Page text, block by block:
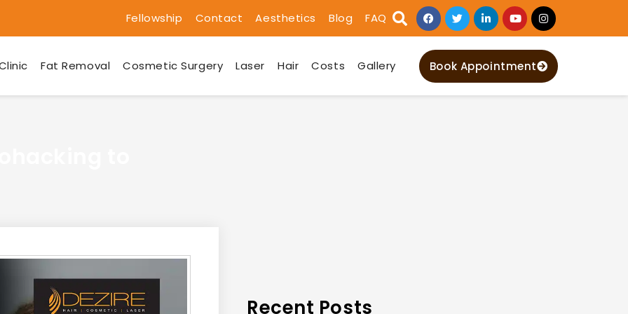
Fellowship Contact Aesthetics Blog FAQ
Fat Removal Cosmetic Surgery Laser Hair Costs Gallery Book Appointment
Recent Posts